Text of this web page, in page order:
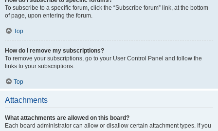
To subscribe to a specific forum, click the “Subscribe forum” link, at the bottom
of page, upon entering the forum.
Top
How do I remove my subscriptions?
To remove your subscriptions, go to your User Control Panel and follow the
links to your subscriptions.
Top
Attachments
What attachments are allowed on this board?
Each board administrator can allow or disallow certain attachment types. If you